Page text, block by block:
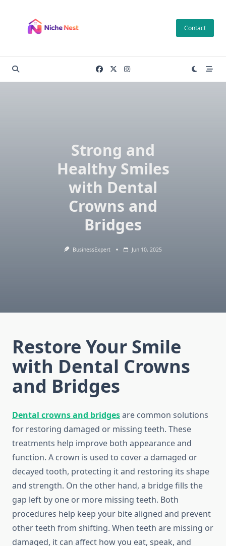
content
Contact
Strong and
Healthy Smiles
with Dental
Crowns and
Bridges
BusinessExpert Jun 10, 2025
Restore Your Smile
with Dental Crowns
and Bridges
Dental crowns and bridgesare common solutions
for restoring damaged or missing teeth. These
treatments help improve both appearance and
function. A crown is used to cover a damaged or
decayed tooth, protecting it and restoring its shape
and strength. On the other hand, a bridge fills the
gap left by one or more missing teeth. Both
procedures help keep your bite aligned and prevent
other teeth from shifting. When teeth are missing or
damaged, it can affect how you eat, speak, and